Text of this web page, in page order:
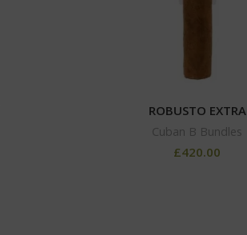
ROBUSTO EXTRA
Cuban B Bundles
£420.00